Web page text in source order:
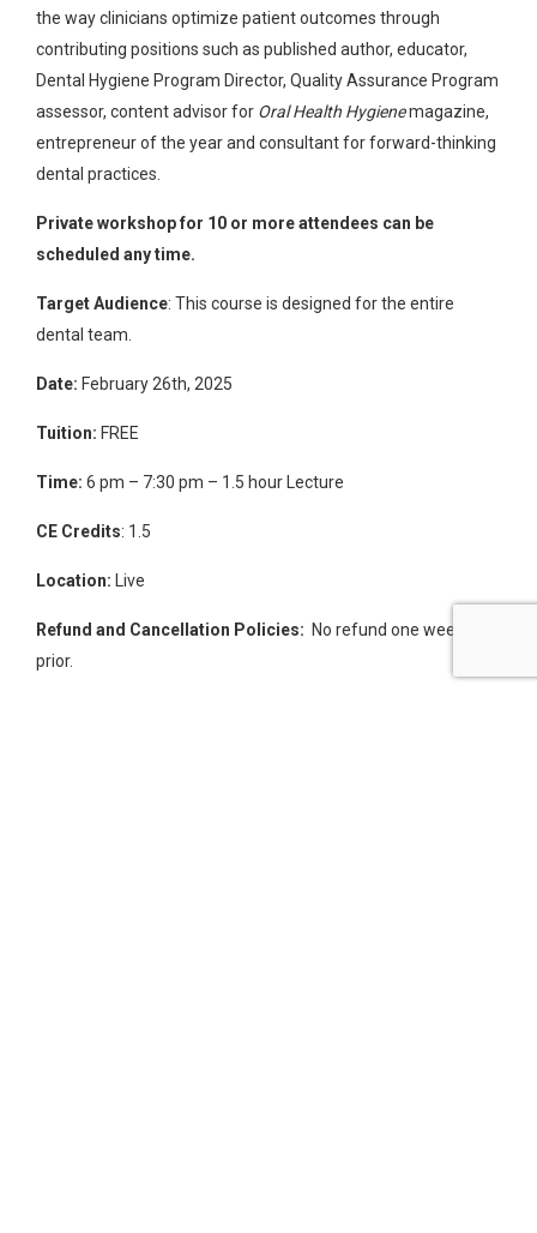
the way clinicians optimize patient outcomes through
contributing positions such as published author, educator,
Dental Hygiene Program Director, Quality Assurance Program
assessor, content advisor for Oral Health Hygienemagazine,
entrepreneur of the year and consultant for forward-thinking
dental practices.
Private workshop for 10 or more attendees can be
scheduled any time.
Target Audience: This course is designed for the entire
dental team.
Date: February 26th, 2025
Tuition: FREE
Time: 6 pm – 7:30 pm – 1.5 hour Lecture
CE Credits: 1.5
Location: Live
Refund and Cancellation Policies: No refund one week
prior.